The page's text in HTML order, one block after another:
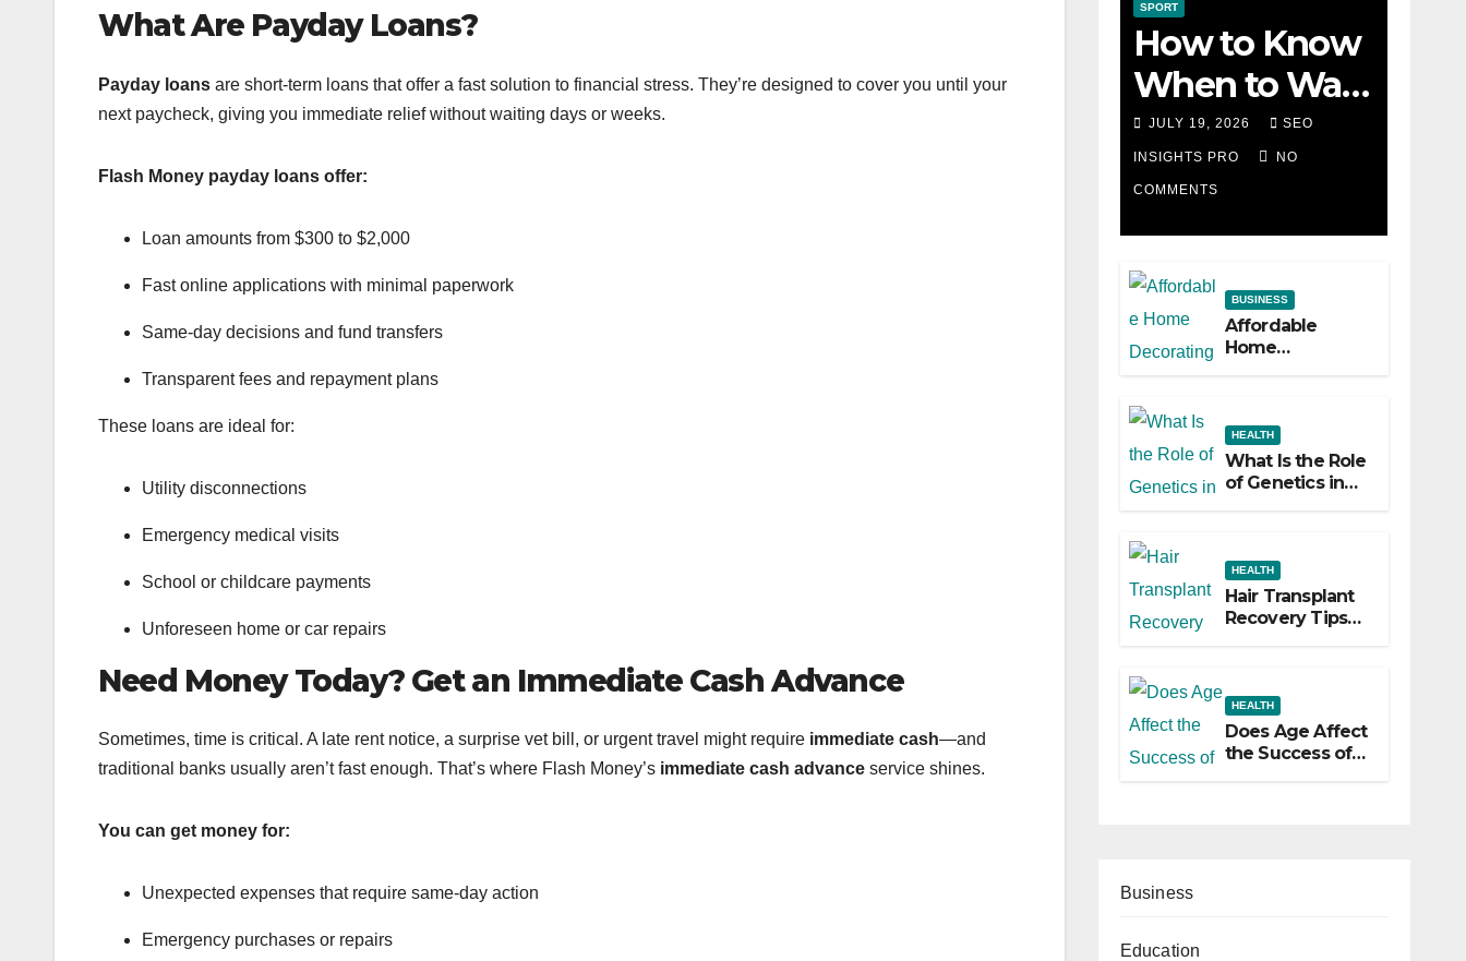
What Are Payday Loans?
Payday loans are short-term loans that offer a fast solution to financial stress. They’re designed to cover you until your
next paycheck, giving you immediate relief without waiting days or weeks.
Flash Money payday loans offer:
Loan amounts from $300 to $2,000
Fast online applications with minimal paperwork
Same-day decisions and fund transfers
Transparent fees and repayment plans
These loans are ideal for:
Utility disconnections
Emergency medical visits
School or childcare payments
Unforeseen home or car repairs
Need Money Today? Get an Immediate Cash Advance
Sometimes, time is critical. A late rent notice, a surprise vet bill, or urgent travel might require immediate cash—and
traditional banks usually aren’t fast enough. That’s where Flash Money’s immediate cash advance service shines.
You can get money for:
Unexpected expenses that require same-day action
Emergency purchases or repairs
SPORT
How to Know
When to Walk
Away from a
Losing Slot
Machine
JULY 19, 2026 SEO
INSIGHTS PRO NO
COMMENTS
BUSINESS
Affordable
Home
HEALTH
What Is the Role
of Genetics in
HEALTH
Hair Transplant
Recovery Tips
HEALTH
Does Age Affect
the Success of
Business
Education